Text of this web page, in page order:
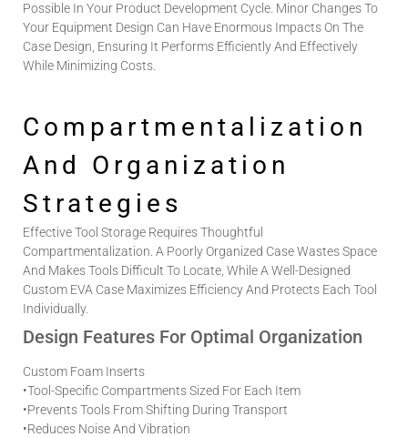
Possible In Your Product Development Cycle. Minor Changes To
Your Equipment Design Can Have Enormous Impacts On The
Case Design, Ensuring It Performs Efficiently And Effectively
While Minimizing Costs.
Compartmentalization
And Organization
Strategies
Effective Tool Storage Requires Thoughtful
Compartmentalization. A Poorly Organized Case Wastes Space
And Makes Tools Difficult To Locate, While A Well-Designed
Custom EVA Case Maximizes Efficiency And Protects Each Tool
Individually.
Design Features For Optimal Organization
Custom Foam Inserts
•Tool-Specific Compartments Sized For Each Item
•Prevents Tools From Shifting During Transport
•Reduces Noise And Vibration